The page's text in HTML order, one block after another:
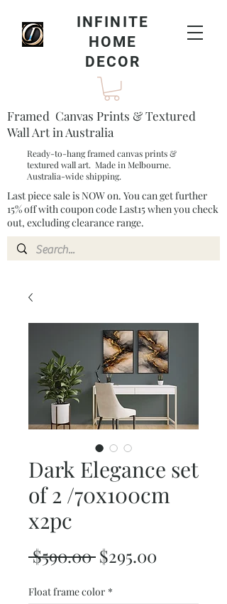
INFINITE
HOME
DECOR
Framed Canvas Prints & Textured
Wall Art in Australia
Ready-to-hang framed canvas prints &
textured wall art. Made in Melbourne.
Australia-wide shipping.
Last piece sale is NOW on. You can get further
15% off with coupon code Last15 when you check
out, excluding clearance range.​
Dark Elegance set
of 2 /70x100cm
x2pc
$590.00 Regular
$295.00
Float frame color *